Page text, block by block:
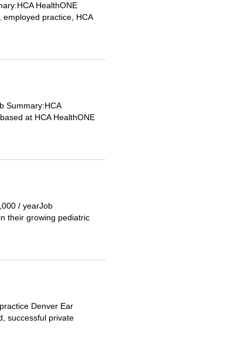
HealthONE
practice, HCA
Summary:HCA
at HCA HealthONE
/ yearJob
their growing pediatric
Denver Ear
successful private